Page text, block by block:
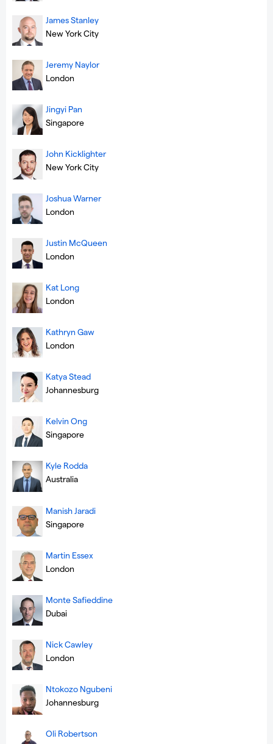
James Stanley
New York City
Jeremy Naylor
London
Jingyi Pan
Singapore
John Kicklighter
New York City
Joshua Warner
London
Justin McQueen
London
Kat Long
London
Kathryn Gaw
London
Katya Stead
Johannesburg
Kelvin Ong
Singapore
Kyle Rodda
Australia
Manish Jaradi
Singapore
Martin Essex
London
Monte Safieddine
Dubai
Nick Cawley
London
Ntokozo Ngubeni
Johannesburg
Oli Robertson